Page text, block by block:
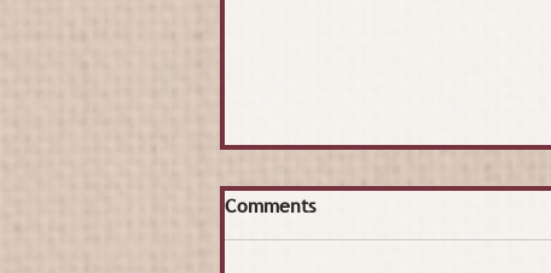
Comments